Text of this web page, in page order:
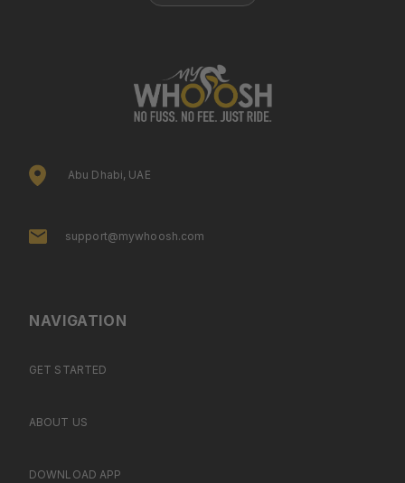
Abu Dhabi, UAE
support@mywhoosh.com
NAVIGATION
GET STARTED
ABOUT US
DOWNLOAD APP